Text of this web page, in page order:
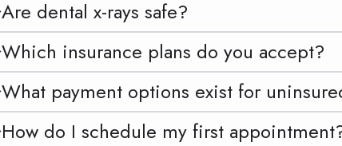
Are dental x-rays safe?
Which insurance plans do you accept?
What payment options exist for
How do I schedule my first